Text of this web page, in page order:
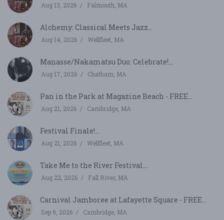
Aug 13, 2026 Falmouth, MA
Alchemy: Classical Meets Jazz...
Aug 14, 2026 Wellfleet, MA
Manasse/Nakamatsu Duo: Celebrate!...
Aug 17, 2026 Chatham, MA
Pan in the Park at Magazine Beach - FREE...
Aug 21, 2026 Cambridge, MA
Festival Finale!...
Aug 21, 2026 Wellfleet, MA
Take Me to the River Festival...
Aug 22, 2026 Fall River, MA
Carnival Jamboree at Lafayette Square - FREE...
Sep 9, 2026 Cambridge, MA